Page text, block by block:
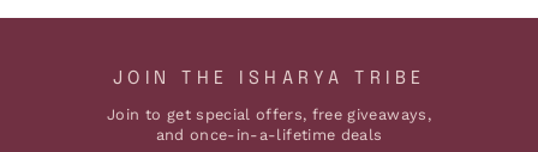
JOIN THE ISHARYA TRIBE
Join to get special offers, free giveaways,
and once-in-a-lifetime deals